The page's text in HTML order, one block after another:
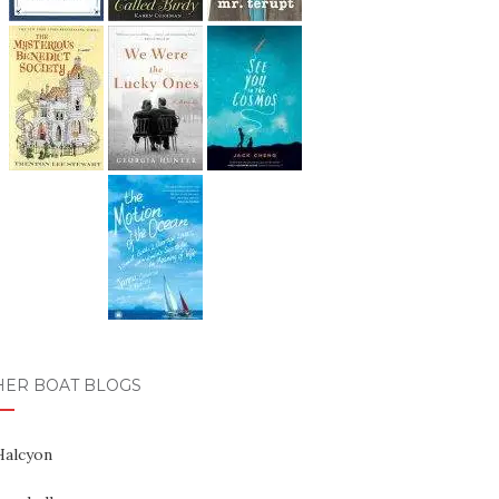
BOAT BLOGS